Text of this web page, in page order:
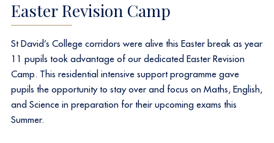
Easter Revision Camp
St David’s College corridors were alive this Easter break as year
11 pupils took advantage of our dedicated Easter Revision
Camp. This residential intensive support programme gave
pupils the opportunity to stay over and focus on Maths, English,
and Science in preparation for their upcoming exams this
Summer.